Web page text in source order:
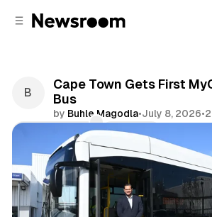
Cape Town Gets First
Bus
by Buhle Magodla•July 8, 2026•
Comments
Share